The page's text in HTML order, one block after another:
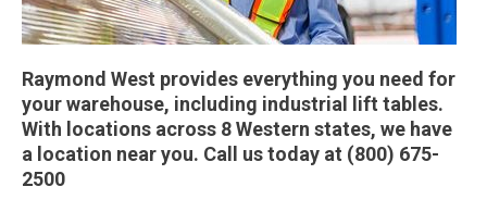
Raymond West provides everything you need for
your warehouse, including industrial lift tables.
With locations across 8 Western states, we have
a location near you. Call us today at (800) 675-
2500